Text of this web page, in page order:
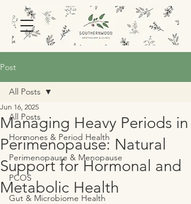
Post
All Posts
Hormones & Period Health
Perimenopause & Menopause
PCOS
Gut & Microbiome Health
All Posts
Managing Heavy Periods in
Perimenopause: Natural
Support for Hormonal and
Metabolic Health
Jun 16, 2025